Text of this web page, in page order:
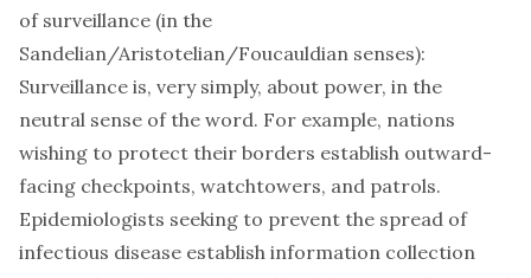
of surveillance (in the
Sandelian/Aristotelian/Foucauldian senses):
Surveillance is, very simply, about power, in the
neutral sense of the word. For example, nations
wishing to protect their borders establish outward-
facing checkpoints, watchtowers, and patrols.
Epidemiologists seeking to prevent the spread of
infectious disease establish information collection